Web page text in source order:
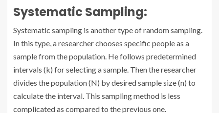
Systematic Sampling:
Systematic sampling is another type of random sampling.
In this type, a researcher chooses specific people as a
sample from the population. He follows predetermined
intervals (k) for selecting a sample. Then the researcher
divides the population (N) by desired sample size (n) to
calculate the interval. This sampling method is less
complicated as compared to the previous one.